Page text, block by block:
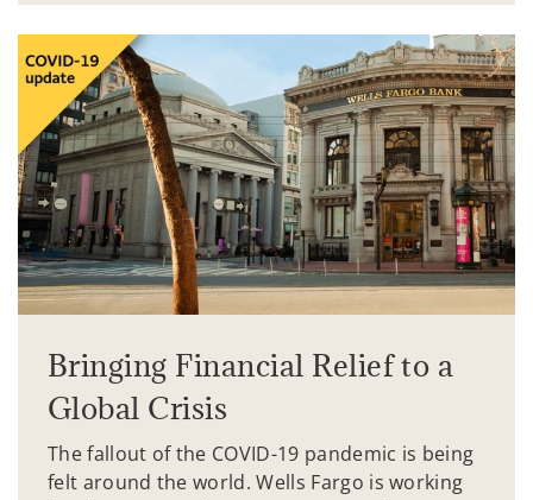
Bringing Financial Relief to a
Global Crisis
The fallout of the COVID-19 pandemic is being
felt around the world. Wells Fargo is working